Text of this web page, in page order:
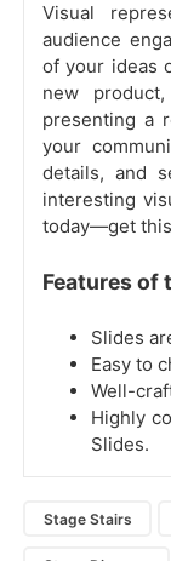
Visual
audience
of your ideas
new
presenting a
your
details, and
interesting
today—get
Features of
Slides
Easy to
Well-
Highly
Slides.
Stage Stairs